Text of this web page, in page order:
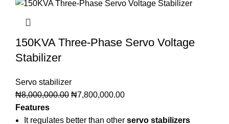
150KVA Three-Phase Servo Voltage
Stabilizer
Servo stabilizer
₦8,000,000.00 ₦7,800,000.00
Features
It regulates better than other servo stabilizers